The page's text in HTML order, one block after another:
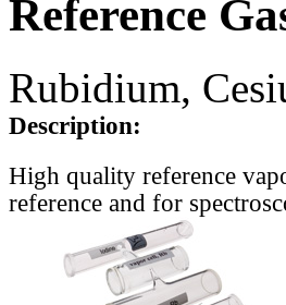
Reference
Rubidium,
Description:
High quality reference
reference and for